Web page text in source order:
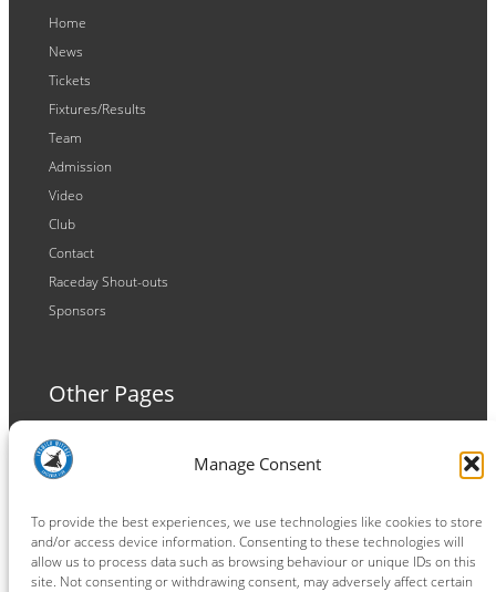
Manage Consent
To provide the best experiences, we use technologies like cookies to store
and/or access device information. Consenting to these technologies will
allow us to process data such as browsing behaviour or unique IDs on this
site. Not consenting or withdrawing consent, may adversely affect certain
Home
News
Tickets
Fixtures/Results
Team
Admission
Video
Club
Contact
Raceday Shout-outs
Sponsors
Other Pages
Terms and Conditions
Privacy Policy